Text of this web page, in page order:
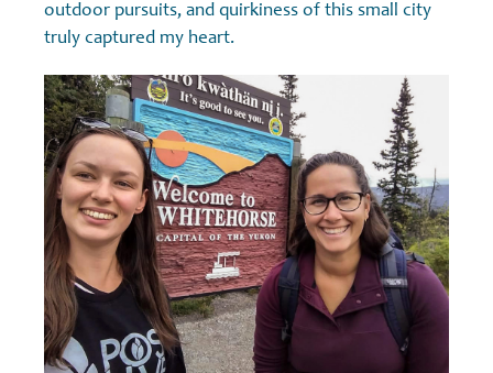
outdoor pursuits, and quirkiness of this small city
truly captured my heart.